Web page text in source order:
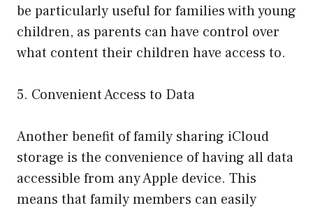
be particularly useful for families with young
children, as parents can have control over
what content their children have access to.
5. Convenient Access to Data
Another benefit of family sharing iCloud
storage is the convenience of having all data
accessible from any Apple device. This
means that family members can easily